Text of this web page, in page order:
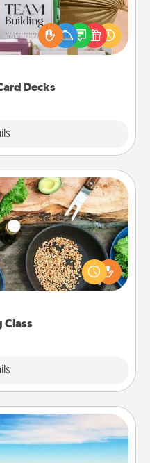
Decks
your loved ones using
card decks! Need a
out of stories to share?
covered. Explore topics
partner! Side by side,
receive many touches.
have fun. Check out